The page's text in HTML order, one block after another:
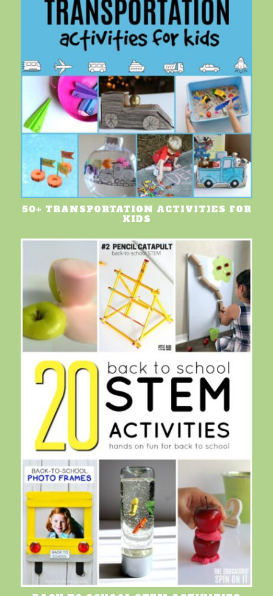
50+ TRANSPORTATION ACTIVITIES FOR
KIDS